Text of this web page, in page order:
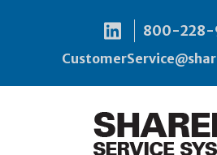
800-